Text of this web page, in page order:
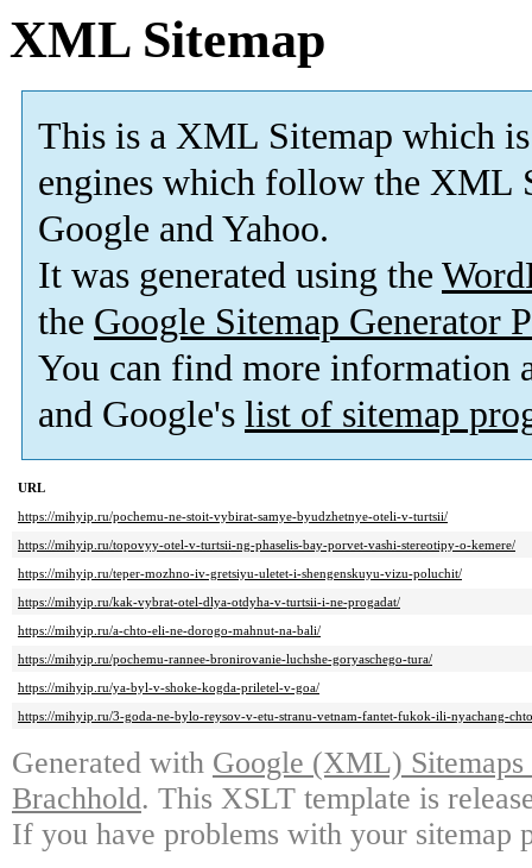
XML Sitemap
This is a XML Sitemap which is
engines which follow the XML
Google and Yahoo.
It was generated using the
the Google Sitemap Generator
You can find more information
and Google's list of sitemap
URL
https://mihyip.ru/pochemu-ne-stoit-vybirat-samye-byudzhetnye-oteli-v-turtsii/
https://mihyip.ru/topovyy-otel-v-turtsii-ng-phaselis-bay-porvet-vashi-stereotipy-o-kemere/
https://mihyip.ru/teper-mozhno-iv-gretsiyu-uletet-i-shengenskuyu-vizu-poluchit/
https://mihyip.ru/kak-vybrat-otel-dlya-otdyha-v-turtsii-i-ne-progadat/
https://mihyip.ru/a-chto-eli-ne-dorogo-mahnut-na-bali/
https://mihyip.ru/pochemu-rannee-bronirovanie-luchshe-goryaschego-tura/
https://mihyip.ru/ya-byl-v-shoke-kogda-priletel-v-goa/
https://mihyip.ru/3-goda-ne-bylo-reysov-v-etu-stranu-vetnam-fantet-fukok-ili-nyachang-
Generated with Google (XML)
Brachhold. This XSLT template is
If you have problems with your sitemap